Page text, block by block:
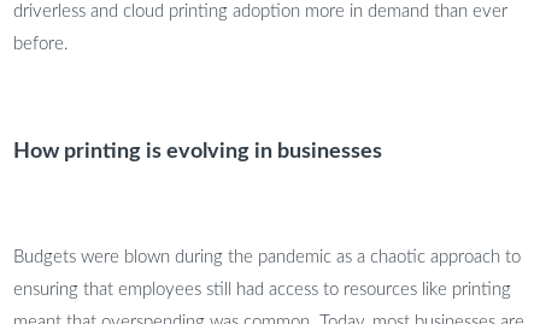
driverless and cloud printing adoption more in demand than ever
before.
How printing is evolving in businesses
Budgets were blown during the pandemic as a chaotic approach to
ensuring that employees still had access to resources like printing